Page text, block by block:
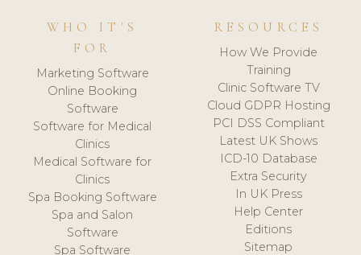
WHO IT'S
FOR
Marketing Software
Online Booking
Software
Software for Medical
Clinics
Medical Software for
Clinics
Spa Booking Software
Spa and Salon
Software
Spa Software
RESOURCES
How We Provide
Training
Clinic Software TV
Cloud GDPR Hosting
PCI DSS Compliant
Latest UK Shows
ICD-10 Database
Extra Security
In UK Press
Help Center
Editions
Sitemap